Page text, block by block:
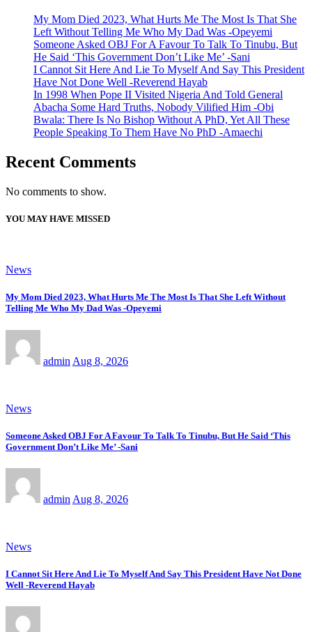
My Mom Died 2023, What Hurts Me The Most Is That She
Left Without Telling Me Who My Dad Was -Opeyemi
Someone Asked OBJ For A Favour To Talk To Tinubu, But
He Said ‘This Government Don’t Like Me’ -Sani
I Cannot Sit Here And Lie To Myself And Say This President
Have Not Done Well -Reverend Hayab
In 1998 When Pope II Visited Nigeria And Told General
Abacha Some Hard Truths, Nobody Vilified Him -Obi
Bwala: There Is No Bishop Without A PhD, Yet All These
People Speaking To Them Have No PhD -Amaechi
Recent Comments
No comments to show.
YOU MAY HAVE MISSED
News
My Mom Died 2023, What Hurts Me The Most Is That She Left Without
Telling Me Who My Dad Was -Opeyemi
admin Aug 8, 2026
News
Someone Asked OBJ For A Favour To Talk To Tinubu, But He Said ‘This
Government Don’t Like Me’ -Sani
admin Aug 8, 2026
News
I Cannot Sit Here And Lie To Myself And Say This President Have Not Done
Well -Reverend Hayab